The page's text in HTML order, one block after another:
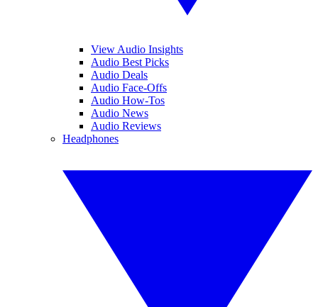
View Audio Insights
Audio Best Picks
Audio Deals
Audio Face-Offs
Audio How-Tos
Audio News
Audio Reviews
Headphones